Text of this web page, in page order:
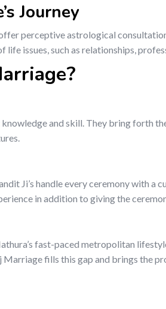
Journey
perceptive astrological
issues, such as relationships,
and skill. They bring forth
Ji’s handle every ceremony with a
in addition to giving the
fast-paced metropolitan
Marriage fills this gap and brings the